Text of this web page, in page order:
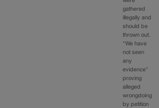
gathered
illegally and
should be
thrown out.
“We have
not seen
any
evidence”
proving
alleged
wrongdoing
by petition